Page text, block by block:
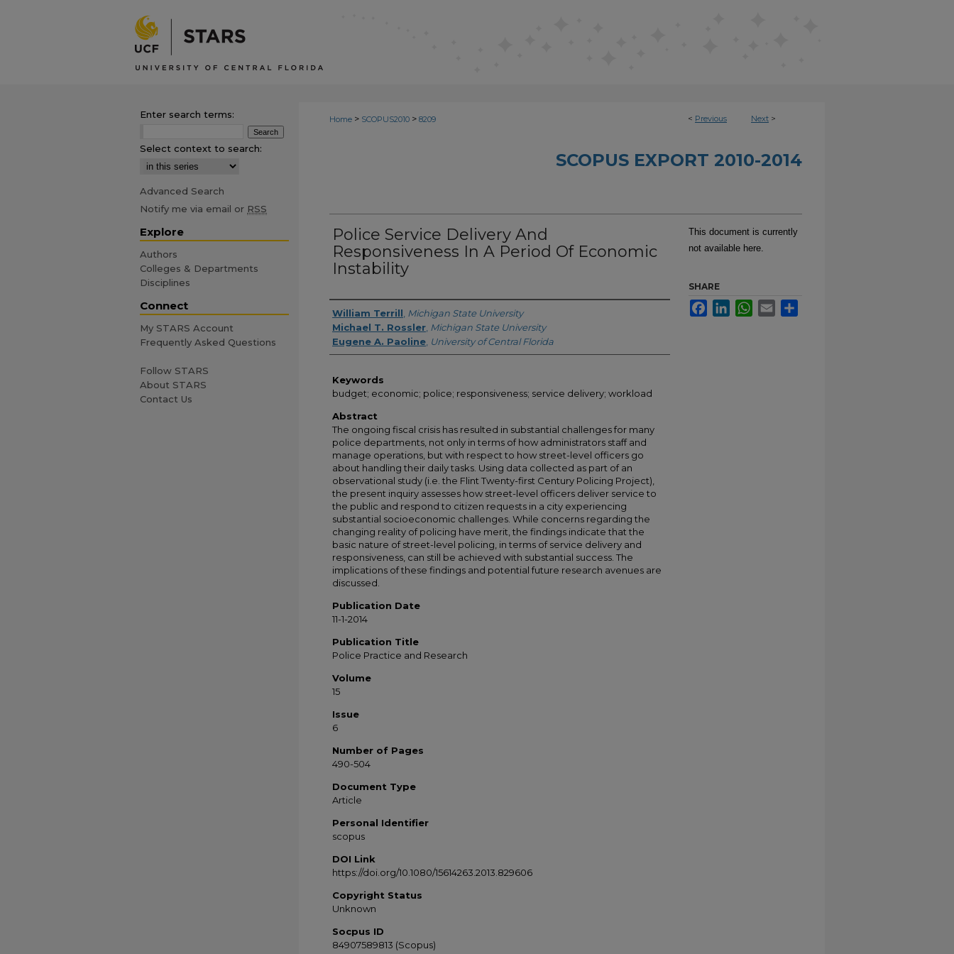
< Previous Next >
Home > SCOPUS2010 > 8209
SCOPUS EXPORT 2010-2014
Police Service Delivery And
Responsiveness In A Period Of Economic
Instability
Creator
William Terrill Michigan State University
Michael T. Rossler Michigan State University
Eugene A. Paoline University of Central Florida
Keywords
budget; economic; police; responsiveness; service delivery; workload
Abstract
The ongoing fiscal crisis has resulted in substantial challenges for many
police departments, not only in terms of how administrators staff and
manage operations, but with respect to how street-level officers go
about handling their daily tasks. Using data collected as part of an
observational study (i.e. the Flint Twenty-first Century Policing Project),
the present inquiry assesses how street-level officers deliver service to
the public and respond to citizen requests in a city experiencing
substantial socioeconomic challenges. While concerns regarding the
changing reality of policing have merit, the findings indicate that the
basic nature of street-level policing, in terms of service delivery and
responsiveness, can still be achieved with substantial success. The
implications of these findings and potential future research avenues are
discussed.
Publication Date
11-1-2014
Publication Title
Police Practice and Research
Volume
15
Issue
6
Number of Pages
490-504
Document Type
Article
Personal Identifier
scopus
DOI Link
https://doi.org/10.1080/15614263.2013.829606
Copyright Status
Unknown
Socpus ID
84907589813 (Scopus)
This document is currently
not available here.
SHARE
FacebookLinkedInWhatsApp
Email
Enter search terms:
Select context to search:
Advanced Search
Notify me via email or RSS
Explore
Authors
Colleges & Departments
Disciplines
Connect
My STARS Account
Frequently Asked Questions
Follow STARS
About STARS
Contact Us